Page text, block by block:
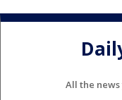
All the